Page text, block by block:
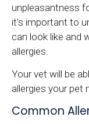
unpleasantness
it's important to
can look like and
allergies.
Your vet will be
allergies your pet
Common